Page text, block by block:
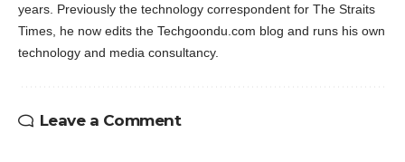
years. Previously the technology correspondent for The Straits
Times, he now edits the Techgoondu.com blog and runs his own
technology and media consultancy.
Leave a Comment